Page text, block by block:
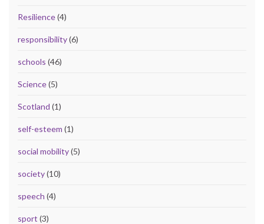
Resilience(4)
responsibility(6)
schools (46)
Science(5)
Scotland (1)
self-esteem (1)
social mobility(5)
society(10)
speech (4)
sport (3)